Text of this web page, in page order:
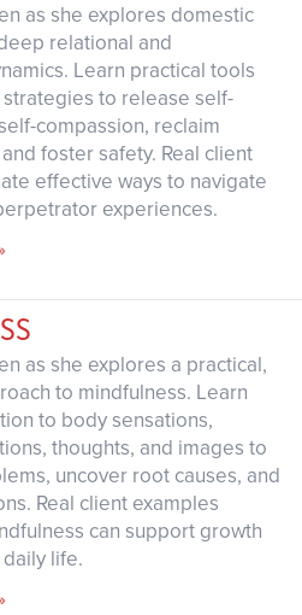
as she explores domestic
relational and
Learn practical tools
to release self-
compassion, reclaim
foster safety. Real client
effective ways to navigate
experiences.
as she explores a practical,
to mindfulness. Learn
to body sensations,
thoughts, and images to
uncover root causes, and
Real client examples
can support growth
life.